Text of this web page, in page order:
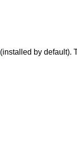
(installed by default).